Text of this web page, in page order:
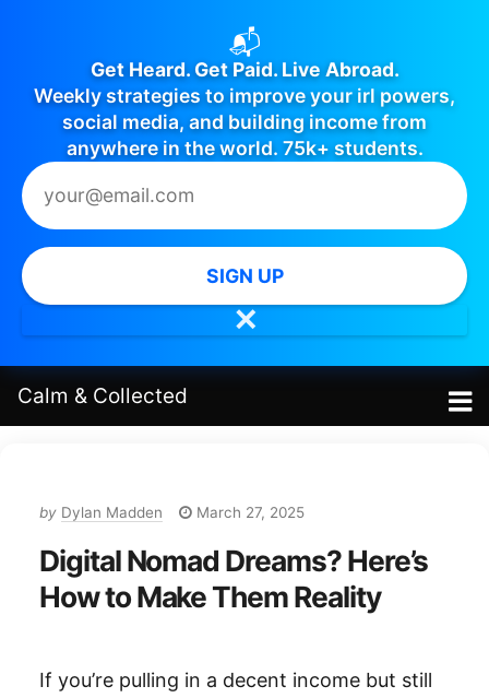
📬
Get Heard. Get Paid. Live Abroad.
Weekly strategies to improve your irl powers,
social media, and building income from
anywhere in the world. 75k+ students.
SIGN UP
✕
Calm & Collected
by Dylan Madden March 27, 2025
Digital Nomad Dreams? Here’s
How to Make Them Reality
If you’re pulling in a decent income but still